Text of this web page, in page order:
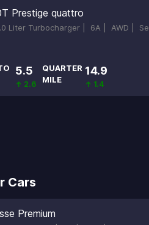
Prestige quattro
Liter Turbocharger | 6A | AWD |
5.5
↑ 2.6
QUARTER
MILE
14.9
↑ 1.4
Cars
Premium